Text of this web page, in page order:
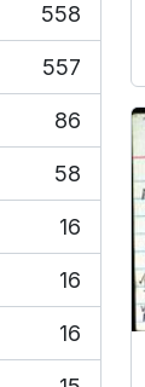
558
557
86
58
16
16
16